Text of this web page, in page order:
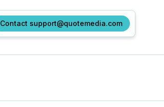
Contact support@quotemedia.com